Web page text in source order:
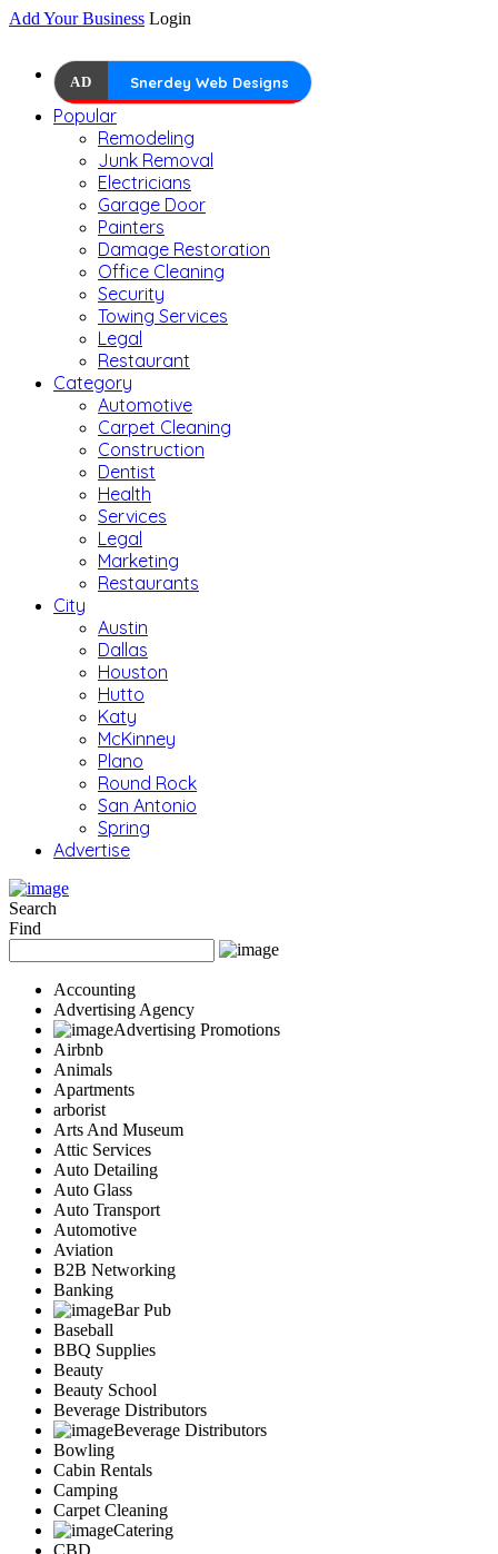
Add Your Business Login
AD Snerdey Web Designs
Popular
Remodeling
Junk Removal
Electricians
Garage Door
Painters
Damage Restoration
Office Cleaning
Security
Towing Services
Legal
Restaurant
Category
Automotive
Carpet Cleaning
Construction
Dentist
Health
Services
Legal
Marketing
Restaurants
City
Austin
Dallas
Houston
Hutto
Katy
McKinney
Plano
Round Rock
San Antonio
Spring
Advertise
Search
Find
Accounting
Advertising Agency
Advertising Promotions
Airbnb
Animals
Apartments
arborist
Arts And Museum
Attic Services
Auto Detailing
Auto Glass
Auto Transport
Automotive
Aviation
B2B Networking
Banking
Bar Pub
Baseball
BBQ Supplies
Beauty
Beauty School
Beverage Distributors
Beverage Distributors
Bowling
Cabin Rentals
Camping
Carpet Cleaning
Catering
CBD